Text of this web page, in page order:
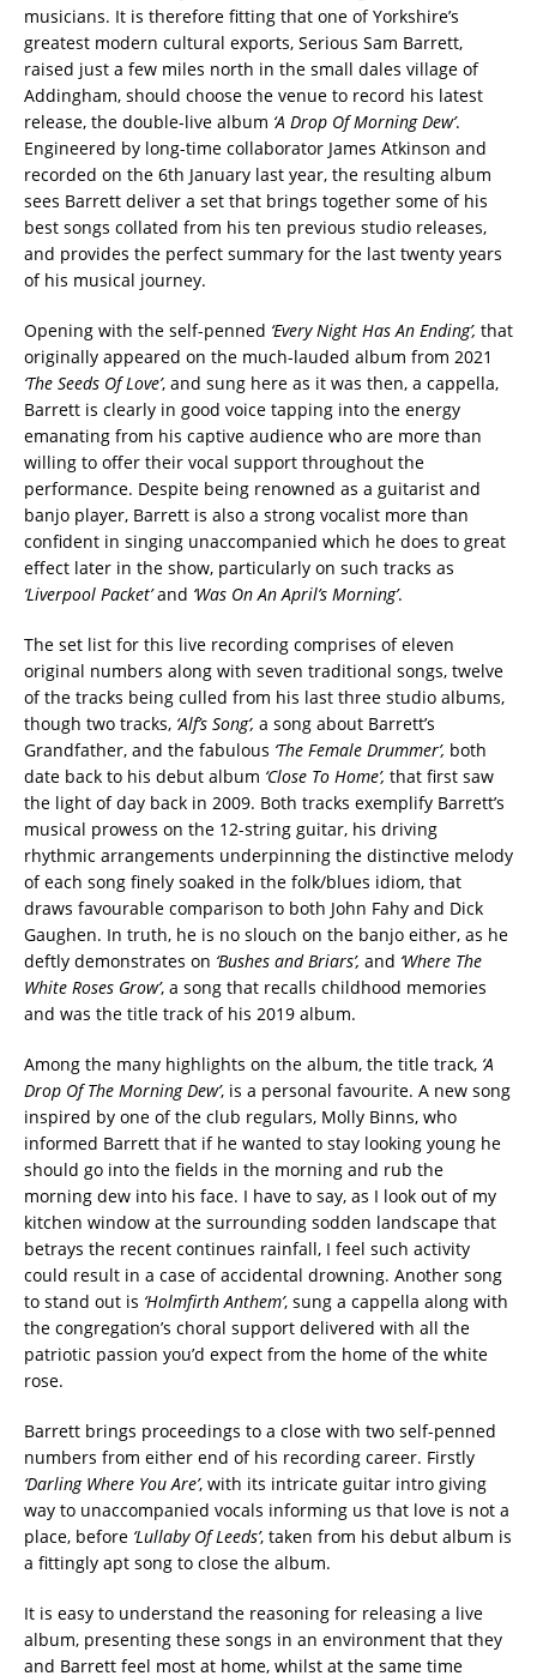
musicians. It is therefore fitting that one of Yorkshire’s
greatest modern cultural exports, Serious Sam Barrett,
raised just a few miles north in the small dales village of
Addingham, should choose the venue to record his latest
release, the double-live album ‘A Drop Of Morning Dew’.
Engineered by long-time collaborator James Atkinson and
recorded on the 6th January last year, the resulting album
sees Barrett deliver a set that brings together some of his
best songs collated from his ten previous studio releases,
and provides the perfect summary for the last twenty years
of his musical journey.
Opening with the self-penned ‘Every Night Has An Ending’, that
originally appeared on the much-lauded album from 2021
‘The Seeds Of Love’, and sung here as it was then, a cappella,
Barrett is clearly in good voice tapping into the energy
emanating from his captive audience who are more than
willing to offer their vocal support throughout the
performance. Despite being renowned as a guitarist and
banjo player, Barrett is also a strong vocalist more than
confident in singing unaccompanied which he does to great
effect later in the show, particularly on such tracks as
‘Liverpool Packet’and ‘Was On An April’s Morning’.
The set list for this live recording comprises of eleven
original numbers along with seven traditional songs, twelve
of the tracks being culled from his last three studio albums,
though two tracks, ‘Alf’s Song’, a song about Barrett’s
Grandfather, and the fabulous ‘The Female Drummer’, both
date back to his debut album ‘Close To Home’, that first saw
the light of day back in 2009. Both tracks exemplify Barrett’s
musical prowess on the 12-string guitar, his driving
rhythmic arrangements underpinning the distinctive melody
of each song finely soaked in the folk/blues idiom, that
draws favourable comparison to both John Fahy and Dick
Gaughen. In truth, he is no slouch on the banjo either, as he
deftly demonstrates on ‘Bushes and Briars’, and ‘Where The
White Roses Grow’, a song that recalls childhood memories
and was the title track of his 2019 album.
Among the many highlights on the album, the title track, ‘A
Drop Of The Morning Dew’, is a personal favourite. A new song
inspired by one of the club regulars, Molly Binns, who
informed Barrett that if he wanted to stay looking young he
should go into the fields in the morning and rub the
morning dew into his face. I have to say, as I look out of my
kitchen window at the surrounding sodden landscape that
betrays the recent continues rainfall, I feel such activity
could result in a case of accidental drowning. Another song
to stand out is ‘Holmfirth Anthem’, sung a cappella along with
the congregation’s choral support delivered with all the
patriotic passion you’d expect from the home of the white
rose.
Barrett brings proceedings to a close with two self-penned
numbers from either end of his recording career. Firstly
‘Darling Where You Are’, with its intricate guitar intro giving
way to unaccompanied vocals informing us that love is not a
place, before ‘Lullaby Of Leeds’, taken from his debut album is
a fittingly apt song to close the album.
It is easy to understand the reasoning for releasing a live
album, presenting these songs in an environment that they
and Barrett feel most at home, whilst at the same time